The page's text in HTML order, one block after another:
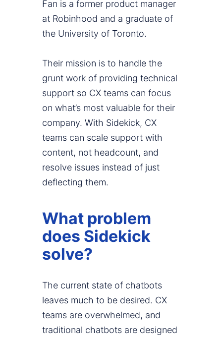
Fan is a former product manager
at Robinhood and a graduate of
the University of Toronto.
Their mission is to handle the
grunt work of providing technical
support so CX teams can focus
on what’s most valuable for their
company. With Sidekick, CX
teams can scale support with
content, not headcount, and
resolve issues instead of just
deflecting them.
What problem
does Sidekick
solve?
The current state of chatbots
leaves much to be desired. CX
teams are overwhelmed, and
traditional chatbots are designed